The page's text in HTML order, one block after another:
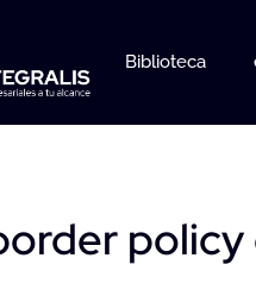
Biblioteca
policy